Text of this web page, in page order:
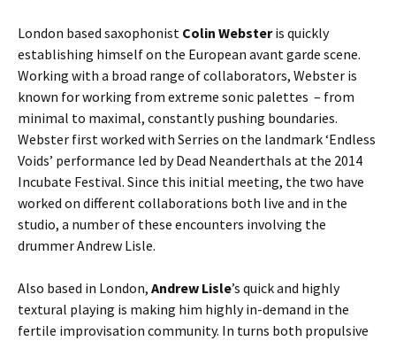
London based saxophonist Colin Websteris quickly
establishing himself on the European avant garde scene.
Working with a broad range of collaborators, Webster is
known for working from extreme sonic palettes – from
minimal to maximal, constantly pushing boundaries.
Webster first worked with Serries on the landmark ‘Endless
Voids’ performance led by Dead Neanderthals at the 2014
Incubate Festival. Since this initial meeting, the two have
worked on different collaborations both live and in the
studio, a number of these encounters involving the
drummer Andrew Lisle.
Also based in London, Andrew Lisle’s quick and highly
textural playing is making him highly in-demand in the
fertile improvisation community. In turns both propulsive